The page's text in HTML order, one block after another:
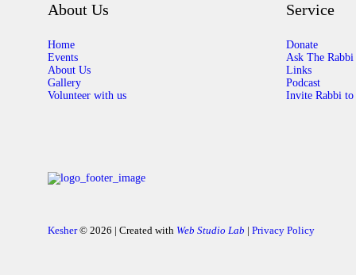
About Us
Home
Events
About Us
Gallery
Volunteer with us
Service
Donate
Ask The Rabbi
Links
Podcast
Invite Rabbi to
Kesher© 2026 | Created with Web Studio Lab | Privacy Policy